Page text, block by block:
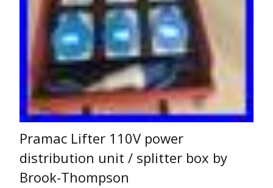
Pramac Lifter 110V power
distribution unit / splitter box by
Brook-Thompson